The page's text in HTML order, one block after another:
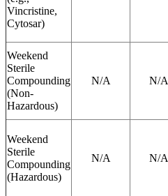
Vincristine,
Cytosar)
Weekend
Sterile
Compounding
(Non-
Hazardous)
N/A N/A
Weekend
Sterile
Compounding
(Hazardous)
N/A N/A